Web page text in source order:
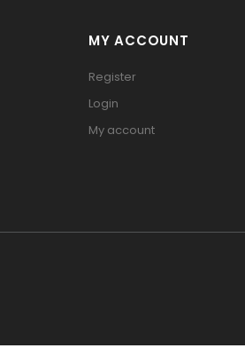
MY ACCOUNT
Register
Login
My account